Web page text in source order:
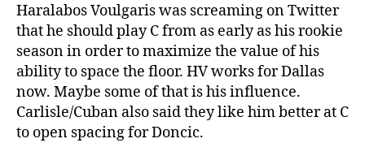
Haralabos Voulgaris was screaming on Twitter
that he should play C from as early as his rookie
season in order to maximize the value of his
ability to space the floor. HV works for Dallas
now. Maybe some of that is his influence.
Carlisle/Cuban also said they like him better at C
to open spacing for Doncic.